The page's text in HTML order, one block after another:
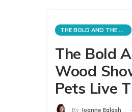
THE BOLD AND THE BEAUTIFUL
The Bold
Wood
Pets Live
By Joanne Eglash